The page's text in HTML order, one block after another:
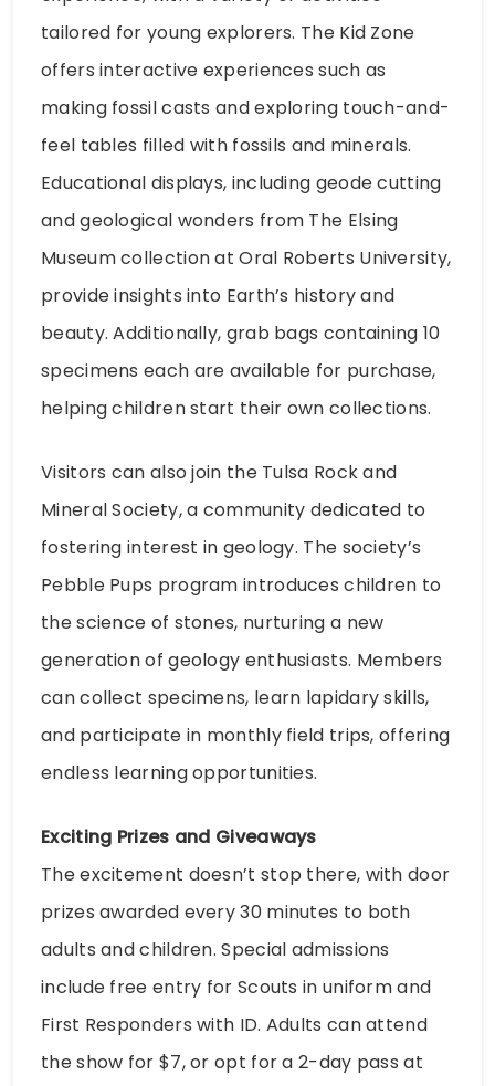
tailored for young explorers. The Kid Zone
offers interactive experiences such as
making fossil casts and exploring touch-and-
feel tables filled with fossils and minerals.
Educational displays, including geode cutting
and geological wonders from The Elsing
Museum collection at Oral Roberts University,
provide insights into Earth’s history and
beauty. Additionally, grab bags containing 10
specimens each are available for purchase,
helping children start their own collections.
Visitors can also join the Tulsa Rock and
Mineral Society, a community dedicated to
fostering interest in geology. The society’s
Pebble Pups program introduces children to
the science of stones, nurturing a new
generation of geology enthusiasts. Members
can collect specimens, learn lapidary skills,
and participate in monthly field trips, offering
endless learning opportunities.
Exciting Prizes and Giveaways
The excitement doesn’t stop there, with door
prizes awarded every 30 minutes to both
adults and children. Special admissions
include free entry for Scouts in uniform and
First Responders with ID. Adults can attend
the show for $7, or opt for a 2-day pass at